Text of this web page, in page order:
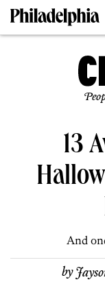
13
And
by